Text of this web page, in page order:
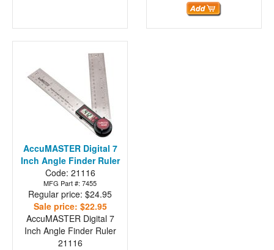
AccuMASTER Digital 7
Inch Angle Finder Ruler
Code: 21116
MFG Part #: 7455
Regular price: $24.95
Sale price: $22.95
AccuMASTER Digital 7
Inch Angle Finder Ruler
21116